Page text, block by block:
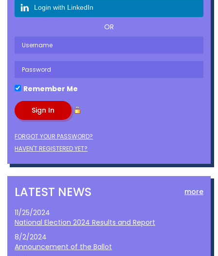
Login with LinkedIn
OR
Remember Me
FORGOT YOUR PASSWORD?
HAVEN'T REGISTERED YET?
LATEST NEWS more
11/25/2024
National Election 2024 Results and Report
8/2/2024
Announcement of the Ballot